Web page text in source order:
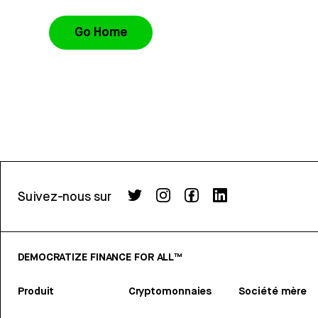
Go Home
Suivez-nous sur
DEMOCRATIZE FINANCE FOR ALL™
Produit Cryptomonnaies Société mère